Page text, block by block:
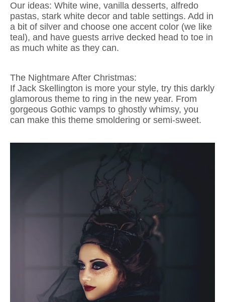
Our ideas: White wine, vanilla desserts, alfredo
pastas, stark white decor and table settings. Add in
a bit of silver and choose one accent color (we like
teal), and have guests arrive decked head to toe in
as much white as they can.
The Nightmare After Christmas:
If Jack Skellington is more your style, try this darkly
glamorous theme to ring in the new year. From
gorgeous Gothic vamps to ghostly whimsy, you
can make this theme smoldering or semi-sweet.